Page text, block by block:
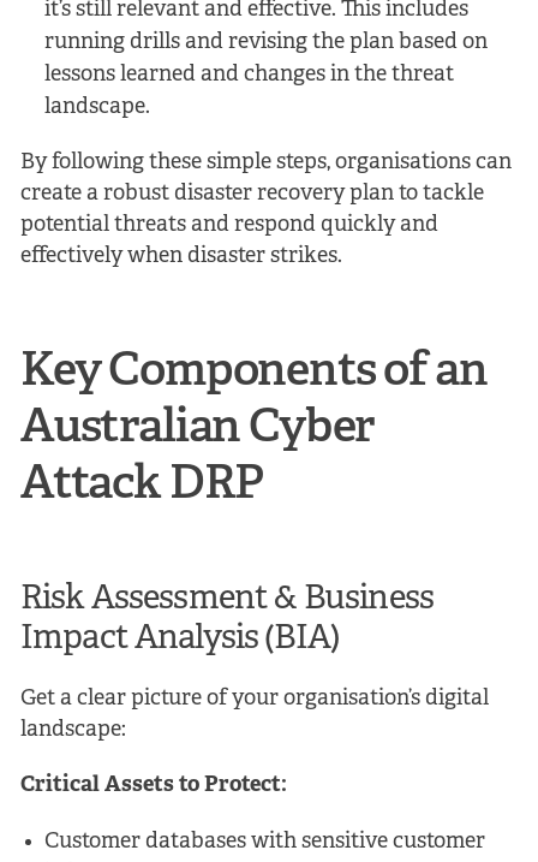
it’s still relevant and effective. This includes
running drills and revising the plan based on
lessons learned and changes in the threat
landscape.
By following these simple steps, organisations can
create a robust disaster recovery plan to tackle
potential threats and respond quickly and
effectively when disaster strikes.
Key Components of an
Australian Cyber
Attack DRP
Risk Assessment & Business
Impact Analysis (BIA)
Get a clear picture of your organisation’s digital
landscape:
Critical Assets to Protect:
Customer databases with sensitive customer